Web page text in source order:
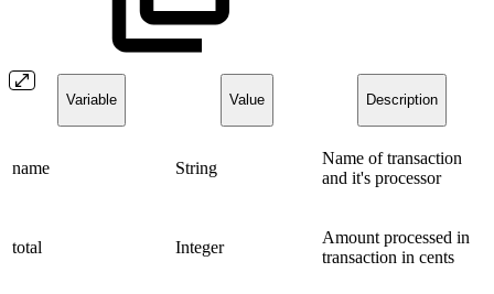
Variable Value Description
name String
Name of transaction
and it's processor
total Integer
Amount processed in
transaction in cents